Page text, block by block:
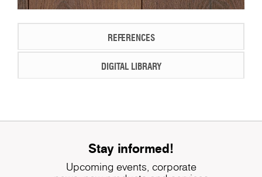
REFERENCES
DIGITAL LIBRARY
Stay informed!
Upcoming events, corporate